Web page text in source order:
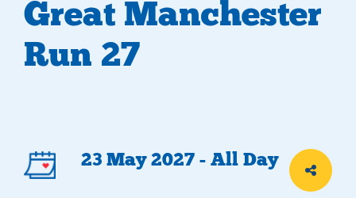
Great Manchester
Run 27
Event23 May 2027 - All Day Share